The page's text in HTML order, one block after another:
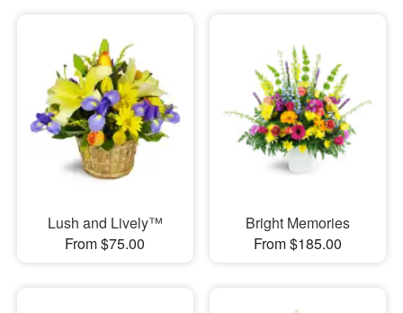
Lush and Lively™
From $75.00
Bright Memories
From $185.00